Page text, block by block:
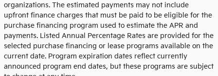
organizations. The estimated payments may not include
upfront finance charges that must be paid to be eligible for the
purchase financing program used to estimate the APR and
payments. Listed Annual Percentage Rates are provided for the
selected purchase financing or lease programs available on the
current date. Program expiration dates reflect currently
announced program end dates, but these programs are subject